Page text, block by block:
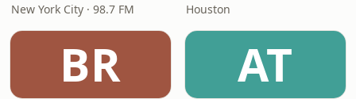
New York City · 98.7 FM Houston
BR AT